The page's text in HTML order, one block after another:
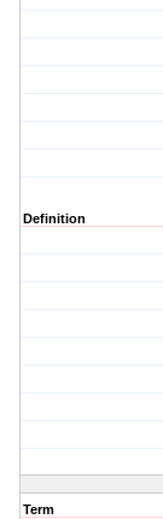
Definition
Term